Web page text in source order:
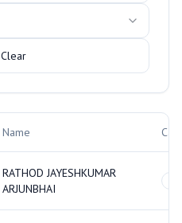
Clear
Name
RATHOD JAYESHKUMAR
ARJUNBHAI